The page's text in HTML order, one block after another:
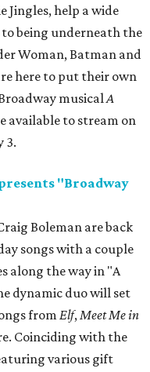
Jingles, help a wide
being underneath the
Woman, Batman and
here to put their own
musicalA
available to stream on
3.
"Broadway
Boleman are back
songs with a couple
along the way in "A
dynamic duo will set
from Elf,Meet Me in
Coinciding with the
various gift